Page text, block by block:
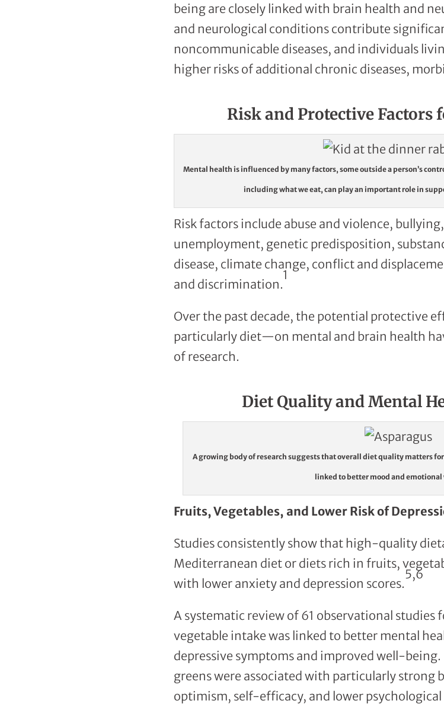
being are closely linked with brain health and
and neurological conditions contribute
noncommunicable diseases, and individuals
higher risks of additional chronic diseases,
Risk and Protective Factors
Mental health is influenced by many factors, some outside a person’s
including what we eat, can play an important role in
Risk factors include abuse and violence,
unemployment, genetic predisposition,
disease, climate change, conflict and
and discrimination.
1
Over the past decade, the potential protective
particularly diet—on mental and brain health
of research.
Diet Quality and Mental
A growing body of research suggests that overall diet quality matters
linked to better mood and
Fruits, Vegetables, and Lower Risk of
Studies consistently show that high-quality
Mediterranean diet or diets rich in fruits,
with lower anxiety and depression scores.
5,6
A systematic review of 61 observational
vegetable intake was linked to better mental
depressive symptoms and improved well-
greens were associated with particularly strong
optimism, self-efficacy, and lower